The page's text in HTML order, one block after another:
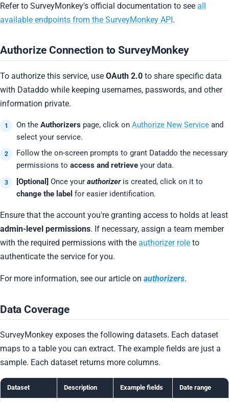
Refer to SurveyMonkey's official documentation to see all
available endpoints from the SurveyMonkey API.
Authorize Connection to SurveyMonkey
To authorize this service, use OAuth 2.0 to share specific data
with Dataddo while keeping usernames, passwords, and other
information private.
On the Authorizerspage, click on Authorize New Serviceand
select your service.
Follow the on-screen prompts to grant Dataddo the necessary
permissions to access and retrieveyour data.
[Optional] Once your authorizeris created, click on it to
change the label for easier identification.
Ensure that the account you're granting access to holds at least
admin-level permissions. If necessary, assign a team member
with the required permissions with the authorizer role to
authenticate the service for you.
For more information, see our article on authorizers.
Data Coverage
SurveyMonkey exposes the following datasets. Each dataset
maps to a table you can extract. The example fields are just a
sample. Each dataset returns more columns.
Dataset Description Example fields Date range